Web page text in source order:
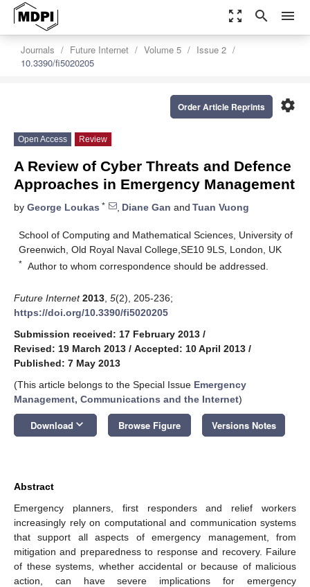
zoom_out_map search menu
Journals Future Internet Volume 5
Issue 2
10.3390/fi5020205
settings
Order Article Reprints
Open Access Review
A Review of Cyber Threats and Defence
Approaches in Emergency Management
by George Loukas * , Diane Gan and Tuan Vuong
School of Computing and Mathematical Sciences, University of
Greenwich, Old Royal Naval College,SE10 9LS, London, UK
* Author to whom correspondence should be addressed.
Future Internet 2013 5(2), 205-236;
https://doi.org/10.3390/fi5020205
Submission received: 17 February 2013 /
Revised: 19 March 2013 / Accepted: 10 April 2013 /
Published: 7 May 2013
(This article belongs to the Special Issue Emergency
Management, Communications and the Internet)
Download keyboard_arrow_down Browse Figure Versions Notes
Abstract
Emergency planners, first responders and relief workers
increasingly rely on computational and communication systems
that support all aspects of emergency management, from
mitigation and preparedness to response and recovery. Failure
of these systems, whether accidental or because of malicious
action, can have severe implications for emergency